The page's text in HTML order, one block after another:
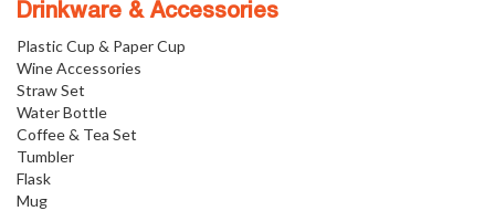
Drinkware & Accessories
Plastic Cup & Paper Cup
Wine Accessories
Straw Set
Water Bottle
Coffee & Tea Set
Tumbler
Flask
Mug